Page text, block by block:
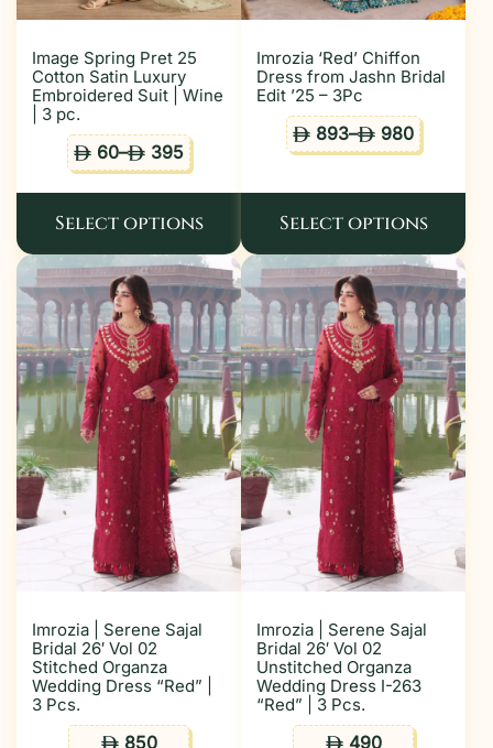
Image Spring Pret 25
Cotton Satin Luxury
Embroidered Suit | Wine
| 3 pc.
ê 60–ê 395
Select options
Imrozia ‘Red’ Chiffon
Dress from Jashn Bridal
Edit ’25 – 3Pc
ê 893–ê 980
Select options
Imrozia | Serene Sajal
Bridal 26′ Vol 02
Stitched Organza
Wedding Dress “Red” |
3 Pcs.
ê850
Imrozia | Serene Sajal
Bridal 26′ Vol 02
Unstitched Organza
Wedding Dress I-263
“Red” | 3 Pcs.
ê490